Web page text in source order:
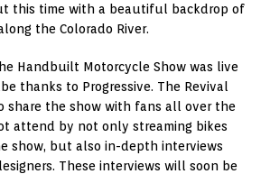
this time with a beautiful backdrop of
the Colorado River.
Handbuilt Motorcycle Show was live
thanks to Progressive. The Revival
share the show with fans all over the
attend by not only streaming bikes
show, but also in-depth interviews
These interviews will soon be